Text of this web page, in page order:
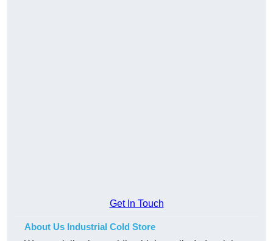
Get In Touch
About Us Industrial Cold Store